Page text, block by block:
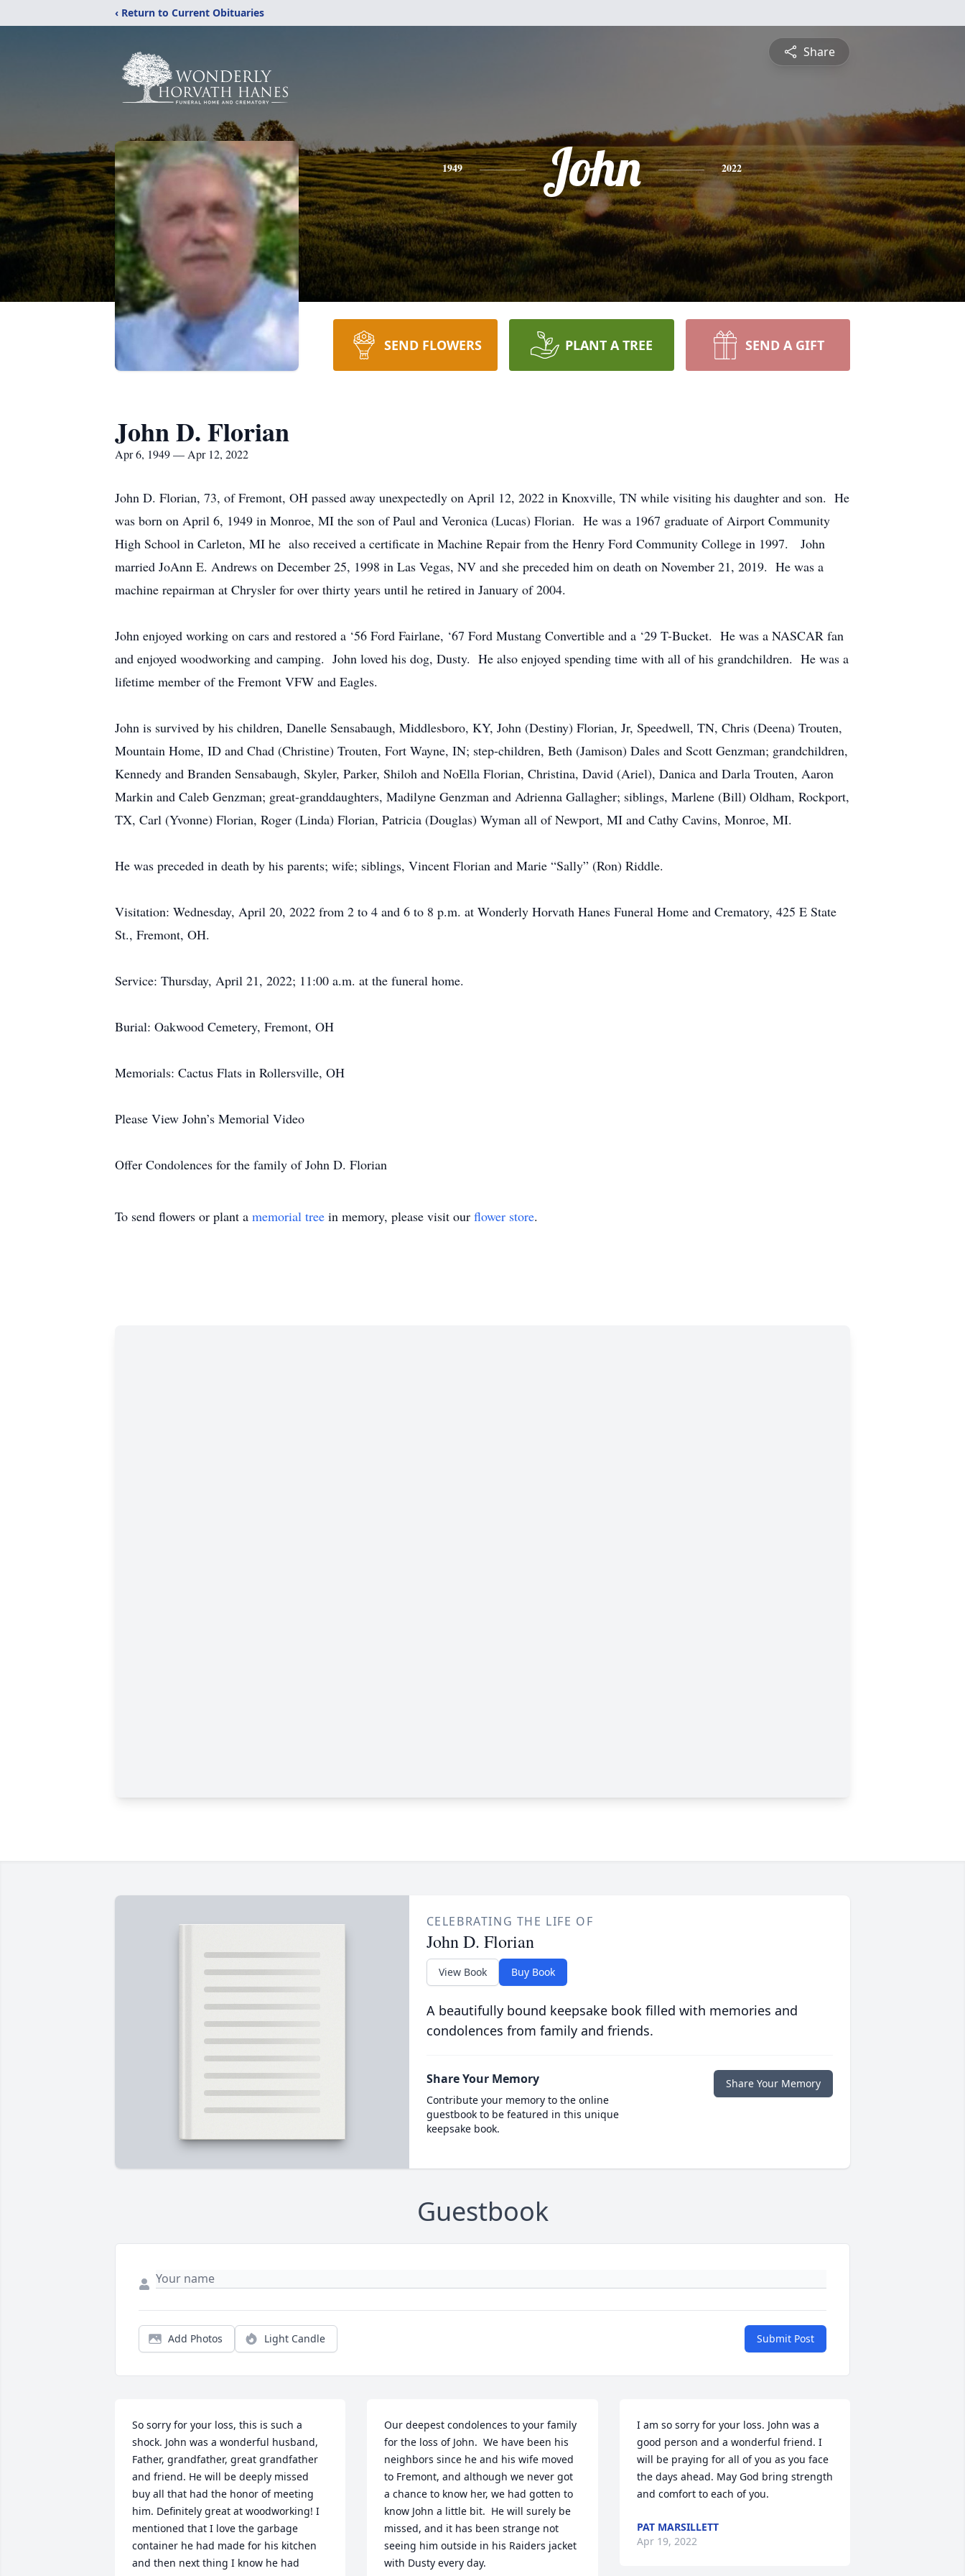
‹ Return to Current Obituaries
Share
1949 John 2022
SEND FLOWERS PLANT A TREE SEND A GIFT
John D. Florian
Apr 6, 1949 — Apr 12, 2022
John D. Florian, 73, of Fremont, OH passed away unexpectedly on April 12, 2022 in Knoxville, TN while visiting his daughter and son. He
was born on April 6, 1949 in Monroe, MI the son of Paul and Veronica (Lucas) Florian. He was a 1967 graduate of Airport Community
High School in Carleton, MI he also received a certificate in Machine Repair from the Henry Ford Community College in 1997. John
married JoAnn E. Andrews on December 25, 1998 in Las Vegas, NV and she preceded him on death on November 21, 2019. He was a
machine repairman at Chrysler for over thirty years until he retired in January of 2004.
John enjoyed working on cars and restored a ‘56 Ford Fairlane, ‘67 Ford Mustang Convertible and a ‘29 T-Bucket. He was a NASCAR fan
and enjoyed woodworking and camping. John loved his dog, Dusty. He also enjoyed spending time with all of his grandchildren. He was a
lifetime member of the Fremont VFW and Eagles.
John is survived by his children, Danelle Sensabaugh, Middlesboro, KY, John (Destiny) Florian, Jr, Speedwell, TN, Chris (Deena) Trouten,
Mountain Home, ID and Chad (Christine) Trouten, Fort Wayne, IN; step-children, Beth (Jamison) Dales and Scott Genzman; grandchildren,
Kennedy and Branden Sensabaugh, Skyler, Parker, Shiloh and NoElla Florian, Christina, David (Ariel), Danica and Darla Trouten, Aaron
Markin and Caleb Genzman; great-granddaughters, Madilyne Genzman and Adrienna Gallagher; siblings, Marlene (Bill) Oldham, Rockport,
TX, Carl (Yvonne) Florian, Roger (Linda) Florian, Patricia (Douglas) Wyman all of Newport, MI and Cathy Cavins, Monroe, MI.
He was preceded in death by his parents; wife; siblings, Vincent Florian and Marie “Sally” (Ron) Riddle.
Visitation: Wednesday, April 20, 2022 from 2 to 4 and 6 to 8 p.m. at Wonderly Horvath Hanes Funeral Home and Crematory, 425 E State
St., Fremont, OH.
Service: Thursday, April 21, 2022; 11:00 a.m. at the funeral home.
Burial: Oakwood Cemetery, Fremont, OH
Memorials: Cactus Flats in Rollersville, OH
Please View John’s Memorial Video
Offer Condolences for the family of John D. Florian
To send flowers or plant a memorial tree in memory, please visit our flower store.
CELEBRATING THE LIFE OF
John D. Florian
View Book Buy Book
A beautifully bound keepsake book filled with memories and
condolences from family and friends.
Share Your Memory
Contribute your memory to the online
guestbook to be featured in this unique
keepsake book.
Share Your Memory
Guestbook
Add Photos Light Candle Submit Post
So sorry for your loss, this is such a
shock. John was a wonderful husband,
Father, grandfather, great grandfather
and friend. He will be deeply missed
buy all that had the honor of meeting
him. Definitely great at woodworking! I
mentioned that I love the garbage
container he had made for his kitchen
and then next thing I know he had
Our deepest condolences to your family
for the loss of John.  We have been his
neighbors since he and his wife moved
to Fremont, and although we never got
a chance to know her, we had gotten to
know John a little bit.  He will surely be
missed, and it has been strange not
seeing him outside in his Raiders jacket
with Dusty every day.
I am so sorry for your loss. John was a
good person and a wonderful friend. I
will be praying for all of you as you face
the days ahead. May God bring strength
and comfort to each of you.
PAT MARSILLETT
Apr 19, 2022